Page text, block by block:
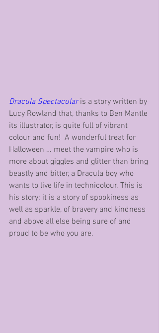
Dracula Spectacular is a story written by
Lucy Rowland that, thanks to Ben Mantle
its illustrator, is quite full of vibrant
colour and fun!  A wonderful treat for
Halloween … meet the vampire who is
more about giggles and glitter than bring
beastly and bitter, a Dracula boy who
wants to live life in technicolour. This is
his story: it is a story of spookiness as
well as sparkle, of bravery and kindness
and above all else being sure of and
proud to be who you are.